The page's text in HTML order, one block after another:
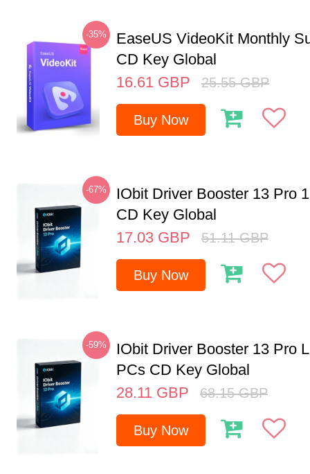
-35%
EaseUS VideoKit Monthly
CD Key Global
16.61 GBP 25.55 GBP
Buy Now
-67%
IObit Driver Booster 13 Pro
CD Key Global
17.03 GBP 51.11 GBP
Buy Now
-59%
IObit Driver Booster 13 Pro
PCs CD Key Global
28.11 GBP 68.15 GBP
Buy Now